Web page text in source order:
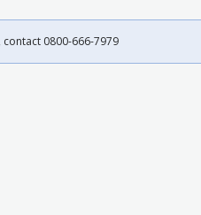
0800-666-7979